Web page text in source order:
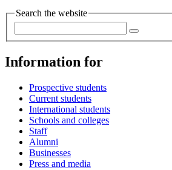
Search the website
Information for
Prospective students
Current students
International students
Schools and colleges
Staff
Alumni
Businesses
Press and media